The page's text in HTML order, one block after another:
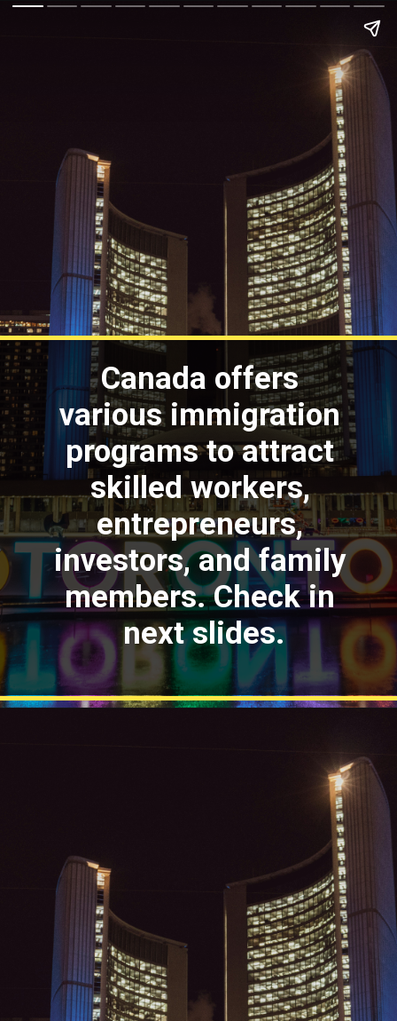
Canada offers
various immigration
programs to attract
skilled workers,
entrepreneurs,
investors, and family
members. Check in
next slides.